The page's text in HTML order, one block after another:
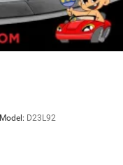
Model: D23L92